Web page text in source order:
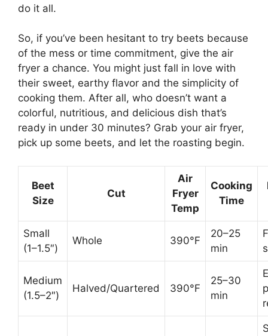
do it all.
So, if you’ve been hesitant to try beets because
of the mess or time commitment, give the air
fryer a chance. You might just fall in love with
their sweet, earthy flavor and the simplicity of
cooking them. After all, who doesn’t want a
colorful, nutritious, and delicious dish that’s
ready in under 30 minutes? Grab your air fryer,
pick up some beets, and let the roasting begin.
Beet
Size
Cut
Air
Fryer
Temp
Cooking
Time
Small
(1–1.5″)
Whole 390°F
20–25
min
Medium
(1.5–2″)
Halved/Quartered 390°F
25–30
min